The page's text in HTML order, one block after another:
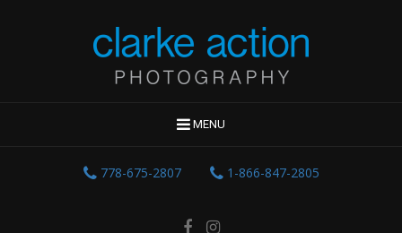
MENU
778-675-2807 1-866-847-2805